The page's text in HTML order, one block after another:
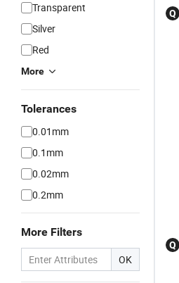
Transparent
Silver
Red
More
Tolerances
0.01mm
0.1mm
0.02mm
0.2mm
More Filters
OK
Q
Q